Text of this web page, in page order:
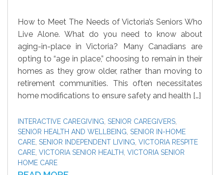
How to Meet The Needs of Victoria’s Seniors Who
Live Alone. What do you need to know about
aging-in-place in Victoria? Many Canadians are
opting to “age in place,” choosing to remain in their
homes as they grow older, rather than moving to
retirement communities. This often necessitates
home modifications to ensure safety and health […]
INTERACTIVE CAREGIVING SENIOR CAREGIVERS
SENIOR HEALTH AND WELLBEING SENIOR IN-HOME
CARE SENIOR INDEPENDENT LIVING VICTORIA RESPITE
CARE VICTORIA SENIOR HEALTH VICTORIA SENIOR
HOME CARE